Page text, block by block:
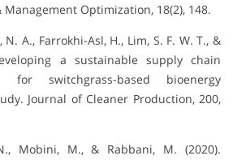
Optimization, 18(2), 148.
A., Farrokhi-Asl, H., Lim, S. F. W. T., &
a sustainable supply chain
for switchgrass-based bioenergy
Journal of Cleaner Production, 200,
Mobini, M., & Rabbani, M. (2020).